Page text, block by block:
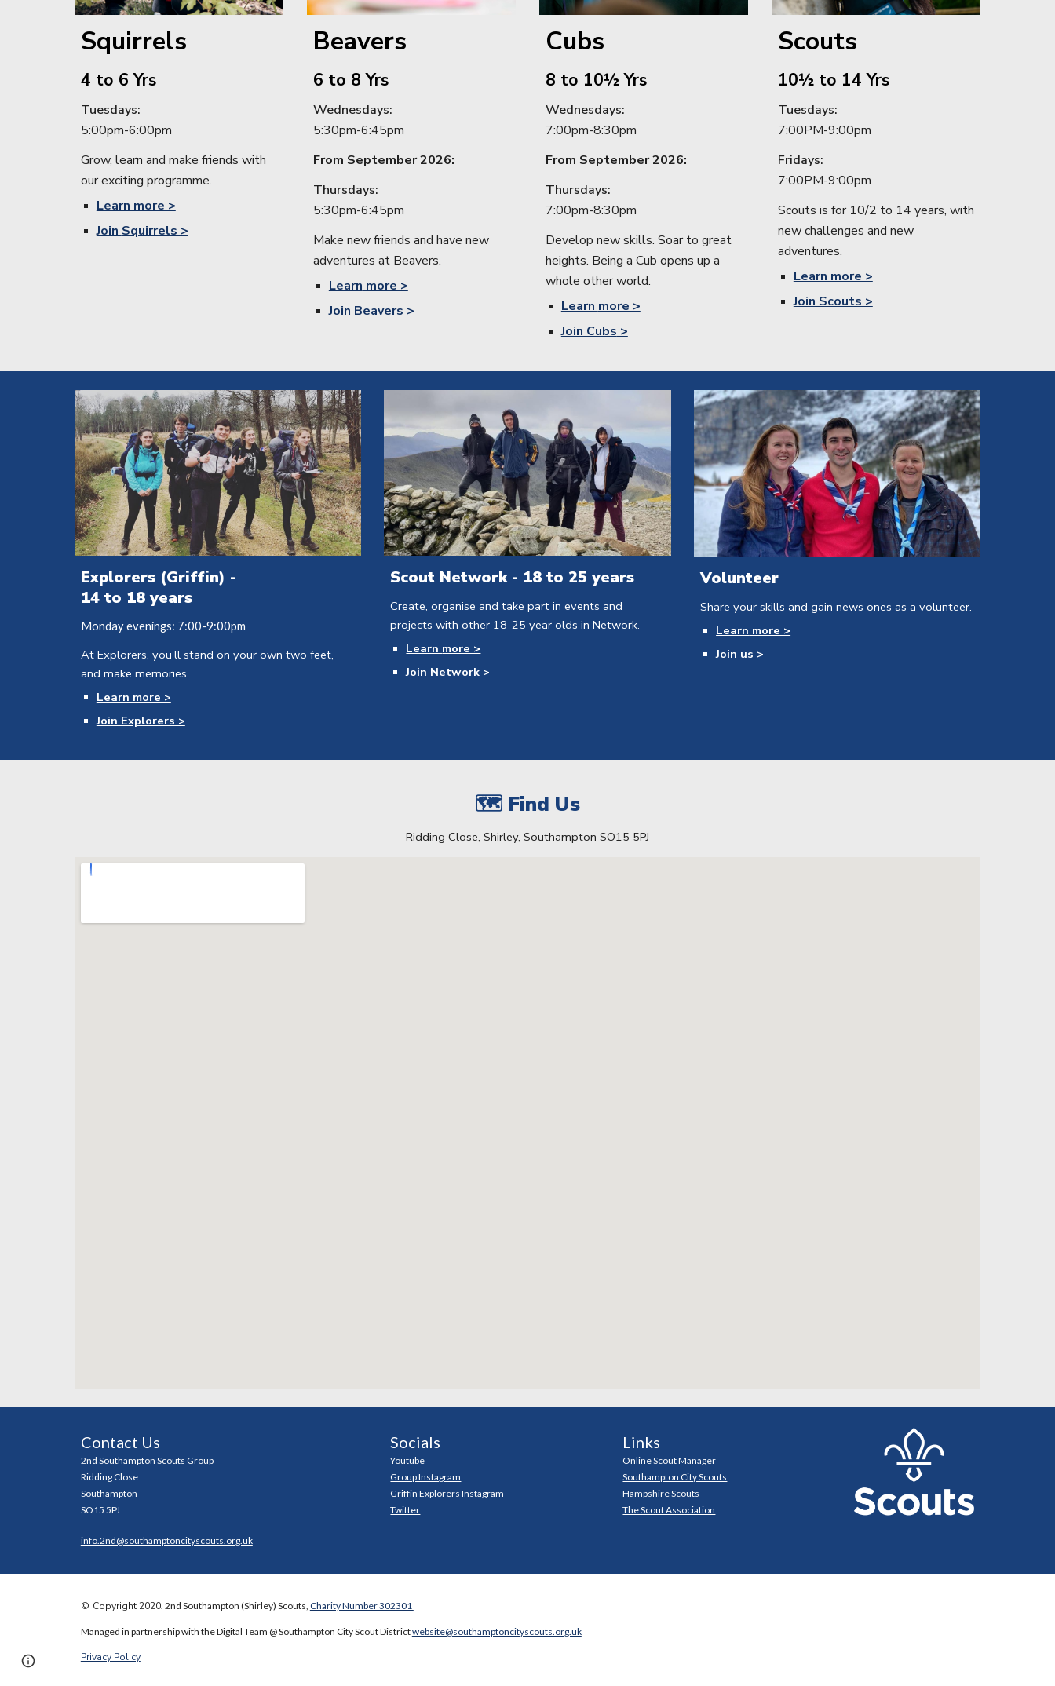
Squirrels
4 to 6 Yrs
Tuesdays:
5:00pm-6:00pm
Grow, learn and make friends with
our exciting programme.
Learnmore >
JoinSquirrels>
Beavers
6 to 8 Yrs
Wednesdays:
5:30pm-6:45pm
From September 2026:
Thursdays:
5:30pm-6:45pm
Make new friends and have new
adventures at Beavers.
Learnmore >
Join Beavers >
Cubs
8 to 10½ Yrs
Wednesdays:
7:00pm-8:30pm
From September 2026:
Thursdays:
7:00pm-8:30pm
Develop new skills. Soar to great
heights. Being a Cub opens up a
whole other world.
Learnmore >
Join Cubs>
Scouts
10½ to 14 Yrs
Tuesdays:
7:00PM-9:00pm
Fridays:
7:00PM-9:00pm
Scouts is for 10/2 to 14 years, with
new challenges and new
adventures.
Learnmore >
Join Scouts >
Explorers (Griffin) -
14 to 18 years
Monday evenings: 7:00-9:00pm
At Explorers, you’ll stand on your own two feet,
and make memories.
Learn more >
Join Explorers >
Scout Network - 18 to 25 years
Create, organise and take part in events and
projects with other 18-25 year olds in Network.
Learn more >
Join Network >
Volunteer
Share your skills and gain news ones as a volunteer.
Learn more >
Join us >
🗺 Find Us
Ridding Close, Shirley, Southampton SO15 5PJ
Contact Us
2nd Southampton Scouts Group
Ridding Close
Southampton
SO15 5PJ
info.2nd@southamptoncityscouts.org.uk
Socials
Youtube
Group Instagram
Griffin Explorers Instagram
Twitter
Links
Online Scout Manager
Southampton City Scouts
Hampshire Scouts
The Scout Association
© Copyright 2020. 2nd Southampton (Shirley) Scouts, Charity Number 302301
Managed in partnership with the Digital Team @ Southampton City Scout Districtwebsite@southamptoncityscouts.org.uk
Privacy Policy
Report abuse